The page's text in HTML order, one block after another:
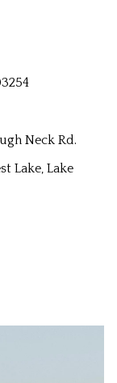
Neck Rd.
Lake, Lake